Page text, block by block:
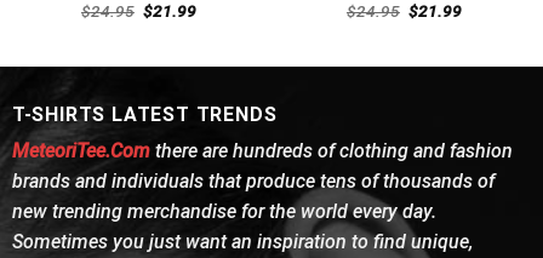
Rated4.69
out of 5
$24.95 Original
price
$21.99Current
Rated
out
$24.95 Original
price
$21.99Current
T-SHIRTS LATEST TRENDS
MeteoriTee.Comthere are hundreds of clothing and fashion
brands and individuals that produce tens of thousands of
new trending merchandise for the world every day.
Sometimes you just want an inspiration to find unique,